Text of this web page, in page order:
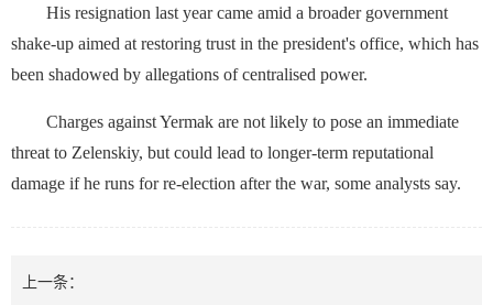
His resignation last year came amid a broader government
shake-up aimed at restoring trust in the president's office, which has
been shadowed ⁠by allegations of centralised power.
Charges against Yermak are not likely to pose an immediate
threat to Zelenskiy, but could lead to ‌longer-term reputational
damage if he runs for re-election after the war, some analysts say.
上一条：